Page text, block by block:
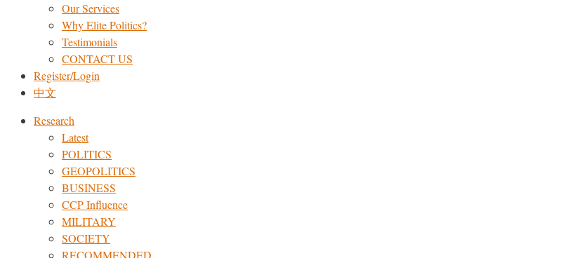
Our Services
Why Elite Politics?
Testimonials
CONTACT US
Register/Login
中文
Research
Latest
POLITICS
GEOPOLITICS
BUSINESS
CCP Influence
MILITARY
SOCIETY
RECOMMENDED